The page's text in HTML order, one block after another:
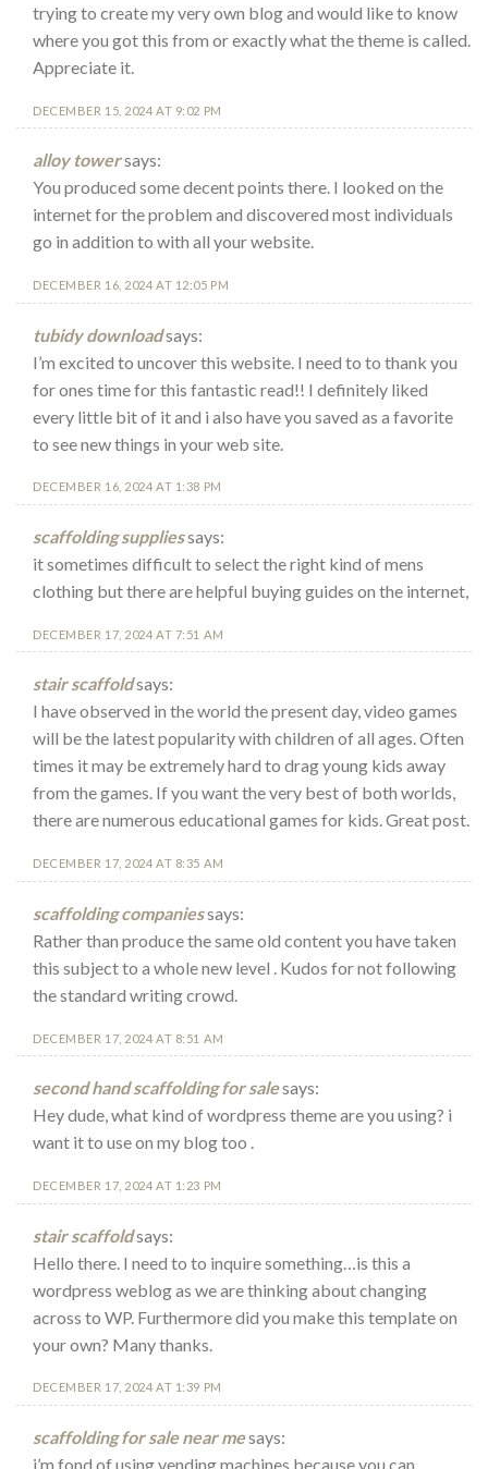
trying to create my very own blog and would like to know
where you got this from or exactly what the theme is called.
Appreciate it.
DECEMBER 15, 2024 AT 9:02 PM
alloy towersays:
You produced some decent points there. I looked on the
internet for the problem and discovered most individuals
go in addition to with all your website.
DECEMBER 16, 2024 AT 12:05 PM
tubidy downloadsays:
I’m excited to uncover this website. I need to to thank you
for ones time for this fantastic read!! I definitely liked
every little bit of it and i also have you saved as a favorite
to see new things in your web site.
DECEMBER 16, 2024 AT 1:38 PM
scaffolding suppliessays:
it sometimes difficult to select the right kind of mens
clothing but there are helpful buying guides on the internet,
DECEMBER 17, 2024 AT 7:51 AM
stair scaffoldsays:
I have observed in the world the present day, video games
will be the latest popularity with children of all ages. Often
times it may be extremely hard to drag young kids away
from the games. If you want the very best of both worlds,
there are numerous educational games for kids. Great post.
DECEMBER 17, 2024 AT 8:35 AM
scaffolding companiessays:
Rather than produce the same old content you have taken
this subject to a whole new level . Kudos for not following
the standard writing crowd.
DECEMBER 17, 2024 AT 8:51 AM
second hand scaffolding for salesays:
Hey dude, what kind of wordpress theme are you using? i
want it to use on my blog too .
DECEMBER 17, 2024 AT 1:23 PM
stair scaffoldsays:
Hello there. I need to to inquire something…is this a
wordpress weblog as we are thinking about changing
across to WP. Furthermore did you make this template on
your own? Many thanks.
DECEMBER 17, 2024 AT 1:39 PM
scaffolding for sale near mesays:
i’m fond of using vending machines because you can